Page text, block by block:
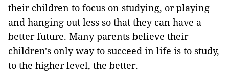
their children to focus on studying, or playing
and hanging out less so that they can have a
better future. Many parents believe their
children's only way to succeed in life is to study,
to the higher level, the better.